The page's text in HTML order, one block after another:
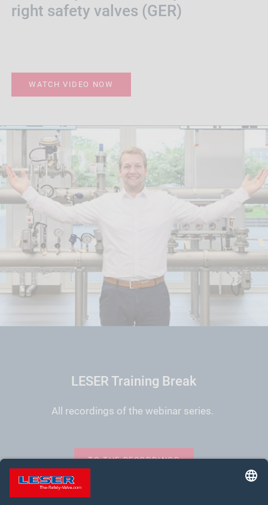
right safety valves (GER)
WATCH VIDEO NOW
LESER Training Break
All recordings of the webinar series.
TO THE RECORDINGS